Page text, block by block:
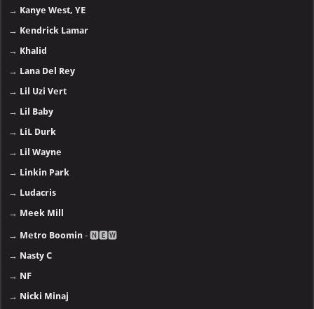
→ Kanye West, YE
→ Kendrick Lamar
→ Khalid
→ Lana Del Rey
→ Lil Uzi Vert
→ Lil Baby
→ LiL Durk
→ Lil Wayne
→ Linkin Park
→ Ludacris
→ Meek Mill
→ Metro Boomin - 🅽🅴🆆
→ Nasty C
→ NF
→ Nicki Minaj